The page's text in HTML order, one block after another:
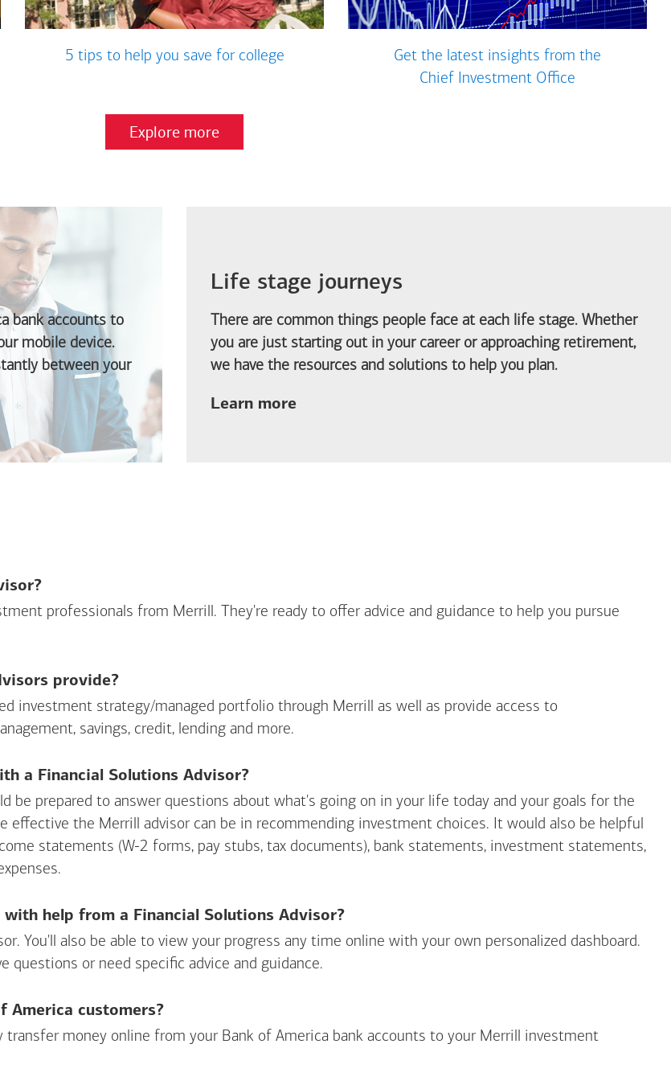
5 tips to help you save for college
Get the latest insights from the
Chief Investment Office
Explore more
bank accounts to
mobile device.
between your
Life stage journeys
There are common things people face at each life stage. Whether
you are just starting out in your career or approaching retirement,
we have the resources and solutions to help you plan.
Learn more
professionals from Merrill. They're ready to offer advice and guidance to help you pursue
provide?
investment strategy/managed portfolio through Merrill as well as provide access to
savings, credit, lending and more.
a Financial Solutions Advisor?
be prepared to answer questions about what's going on in your life today and your goals for the
effective the Merrill advisor can be in recommending investment choices. It would also be helpful
statements (W-2 forms, pay stubs, tax documents), bank statements, investment statements,
help from a Financial Solutions Advisor?
You'll also be able to view your progress any time online with your own personalized dashboard.
questions or need specific advice and guidance.
America customers?
transfer money online from your Bank of America bank accounts to your Merrill investment